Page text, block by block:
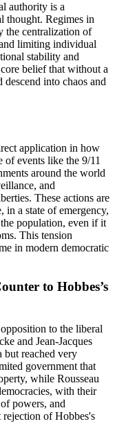
authority is a
thought. Regimes in
the centralization of
limiting individual
stability and
belief that without a
into chaos and
application in how
of events like the 9/11
around the world
and
These actions are
a state of emergency,
population, even if it
This tension
in modern democratic
to Hobbes’s
to the liberal
and Jean-Jacques
but reached very
government that
while Rousseau
with their
powers, and
of Hobbes's